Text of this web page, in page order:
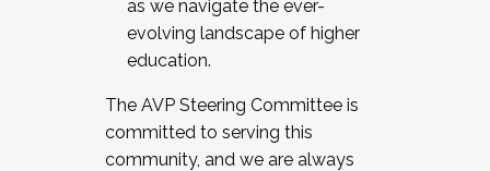
as we navigate the ever-
evolving landscape of higher
education.
The AVP Steering Committee is
committed to serving this
community, and we are always